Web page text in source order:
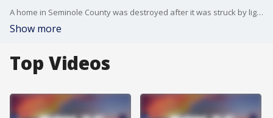
A home in Seminole County was destroyed after it was struck by lightning late Monday night, sparking a massive fire that left the structure with its roof collapsed and neighbors shaken.
Show more
Top Videos